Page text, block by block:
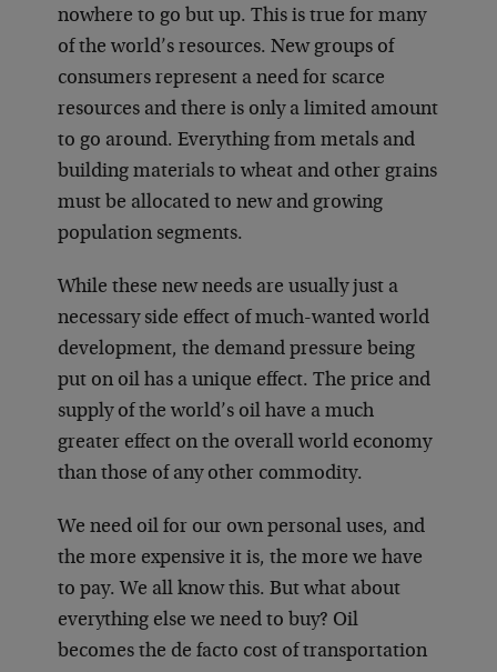
nowhere to go but up. This is true for many
of the world’s resources. New groups of
consumers represent a need for scarce
resources and there is only a limited amount
to go around. Everything from metals and
building materials to wheat and other grains
must be allocated to new and growing
population segments.
While these new needs are usually just a
necessary side effect of much-wanted world
development, the demand pressure being
put on oil has a unique effect. The price and
supply of the world’s oil have a much
greater effect on the overall world economy
than those of any other commodity.
We need oil for our own personal uses, and
the more expensive it is, the more we have
to pay. We all know this. But what about
everything else we need to buy? Oil
becomes the de facto cost of transportation